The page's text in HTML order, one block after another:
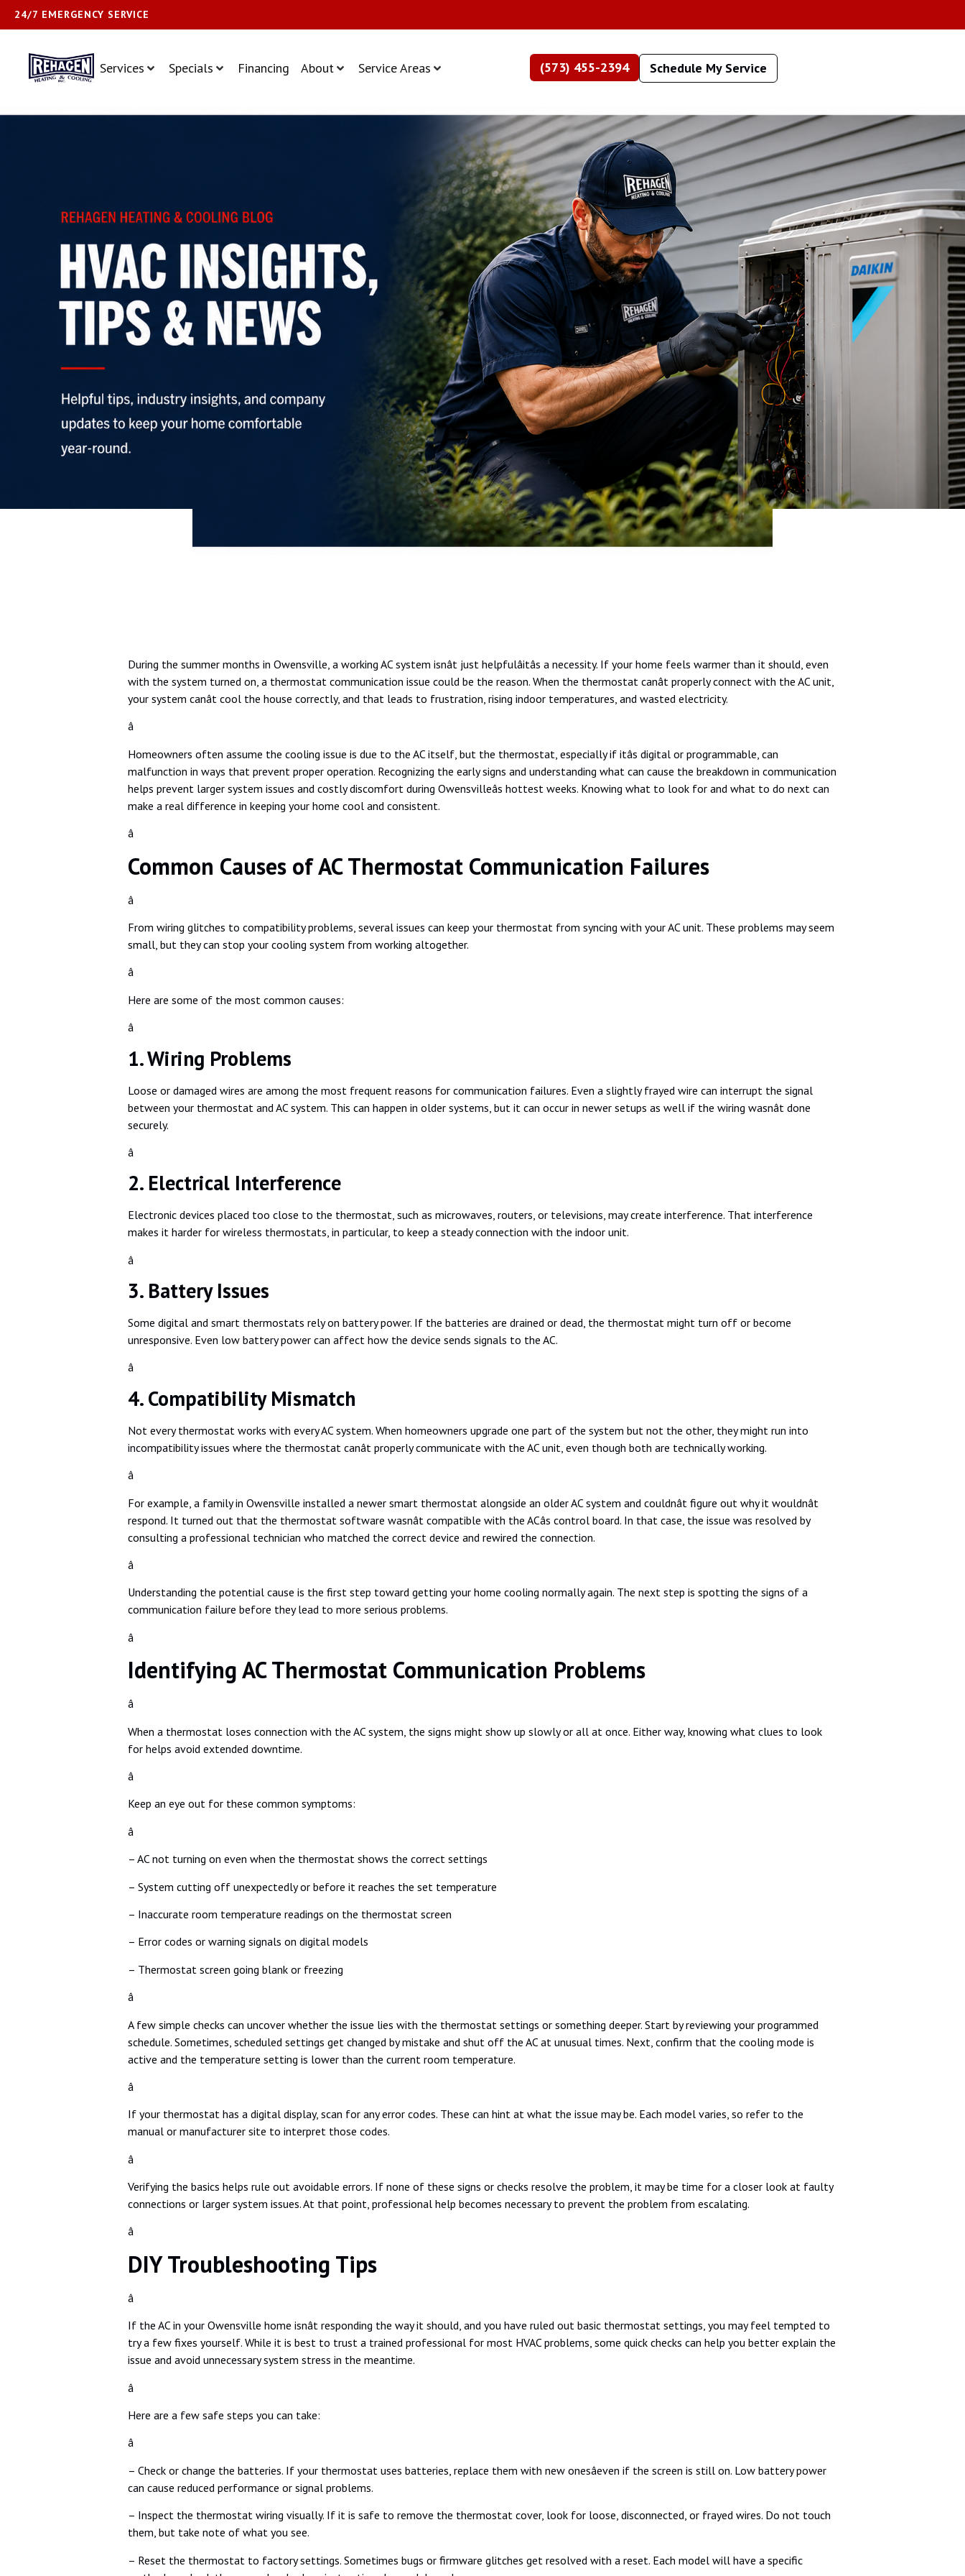
24/7 EMERGENCY SERVICE
Services Specials Financing About Service Areas (573) 455-2394 Schedule My Service
During the summer months in Owensville, a working AC system isnât just helpfulâitâs a necessity. If your home feels warmer than it should, even
with the system turned on, a thermostat communication issue could be the reason. When the thermostat canât properly connect with the AC unit,
your system canât cool the house correctly, and that leads to frustration, rising indoor temperatures, and wasted electricity.
â
Homeowners often assume the cooling issue is due to the AC itself, but the thermostat, especially if itâs digital or programmable, can
malfunction in ways that prevent proper operation. Recognizing the early signs and understanding what can cause the breakdown in communication
helps prevent larger system issues and costly discomfort during Owensvilleâs hottest weeks. Knowing what to look for and what to do next can
make a real difference in keeping your home cool and consistent.
â
Common Causes of AC Thermostat Communication Failures
â
From wiring glitches to compatibility problems, several issues can keep your thermostat from syncing with your AC unit. These problems may seem
small, but they can stop your cooling system from working altogether.
â
Here are some of the most common causes:
â
1. Wiring Problems
Loose or damaged wires are among the most frequent reasons for communication failures. Even a slightly frayed wire can interrupt the signal
between your thermostat and AC system. This can happen in older systems, but it can occur in newer setups as well if the wiring wasnât done
securely.
â
2. Electrical Interference
Electronic devices placed too close to the thermostat, such as microwaves, routers, or televisions, may create interference. That interference
makes it harder for wireless thermostats, in particular, to keep a steady connection with the indoor unit.
â
3. Battery Issues
Some digital and smart thermostats rely on battery power. If the batteries are drained or dead, the thermostat might turn off or become
unresponsive. Even low battery power can affect how the device sends signals to the AC.
â
4. Compatibility Mismatch
Not every thermostat works with every AC system. When homeowners upgrade one part of the system but not the other, they might run into
incompatibility issues where the thermostat canât properly communicate with the AC unit, even though both are technically working.
â
For example, a family in Owensville installed a newer smart thermostat alongside an older AC system and couldnât figure out why it wouldnât
respond. It turned out that the thermostat software wasnât compatible with the ACâs control board. In that case, the issue was resolved by
consulting a professional technician who matched the correct device and rewired the connection.
â
Understanding the potential cause is the first step toward getting your home cooling normally again. The next step is spotting the signs of a
communication failure before they lead to more serious problems.
â
Identifying AC Thermostat Communication Problems
â
When a thermostat loses connection with the AC system, the signs might show up slowly or all at once. Either way, knowing what clues to look
for helps avoid extended downtime.
â
Keep an eye out for these common symptoms:
â
– AC not turning on even when the thermostat shows the correct settings
– System cutting off unexpectedly or before it reaches the set temperature
– Inaccurate room temperature readings on the thermostat screen
– Error codes or warning signals on digital models
– Thermostat screen going blank or freezing
â
A few simple checks can uncover whether the issue lies with the thermostat settings or something deeper. Start by reviewing your programmed
schedule. Sometimes, scheduled settings get changed by mistake and shut off the AC at unusual times. Next, confirm that the cooling mode is
active and the temperature setting is lower than the current room temperature.
â
If your thermostat has a digital display, scan for any error codes. These can hint at what the issue may be. Each model varies, so refer to the
manual or manufacturer site to interpret those codes.
â
Verifying the basics helps rule out avoidable errors. If none of these signs or checks resolve the problem, it may be time for a closer look at faulty
connections or larger system issues. At that point, professional help becomes necessary to prevent the problem from escalating.
â
DIY Troubleshooting Tips
â
If the AC in your Owensville home isnât responding the way it should, and you have ruled out basic thermostat settings, you may feel tempted to
try a few fixes yourself. While it is best to trust a trained professional for most HVAC problems, some quick checks can help you better explain the
issue and avoid unnecessary system stress in the meantime.
â
Here are a few safe steps you can take:
â
– Check or change the batteries. If your thermostat uses batteries, replace them with new onesâeven if the screen is still on. Low battery power
can cause reduced performance or signal problems.
– Inspect the thermostat wiring visually. If it is safe to remove the thermostat cover, look for loose, disconnected, or frayed wires. Do not touch
them, but take note of what you see.
– Reset the thermostat to factory settings. Sometimes bugs or firmware glitches get resolved with a reset. Each model will have a specific